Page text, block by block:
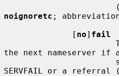
noignoretc ;
              [
no] fail
the next nameserver if a
SERVFAIL or a